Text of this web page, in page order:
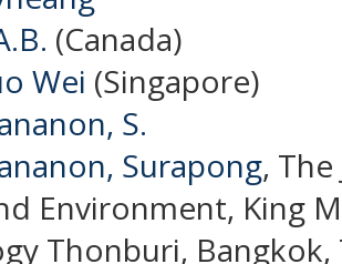
(Canada)
Wei (Singapore)
S.
Surapong,
Environment, King
Thonburi, Bangkok,